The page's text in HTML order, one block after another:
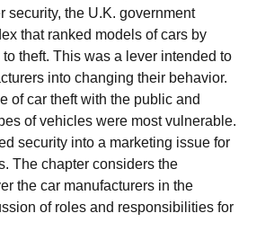
security, the U.K. government
that ranked models of cars by
theft. This was a lever intended to
into changing their behavior.
of car theft with the public and
of vehicles were most vulnerable.
security into a marketing issue for
The chapter considers the
the car manufacturers in the
of roles and responsibilities for